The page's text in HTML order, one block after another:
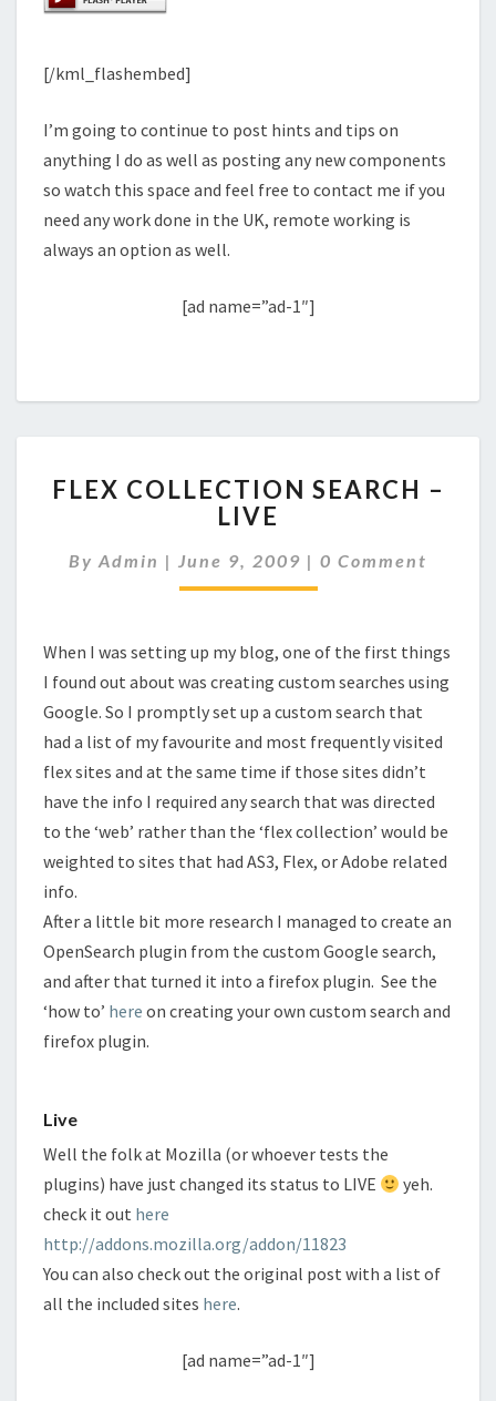
[/kml_flashembed]
I’m going to continue to post hints and tips on
anything I do as well as posting any new components
so watch this space and feel free to contact me if you
need any work done in the UK, remote working is
always an option as well.
[ad name=”ad-1″]
COLLECTION
SEARCH
LIVE
FLEX COLLECTION SEARCH –
LIVE
By Admin | June 9, 2009 | Comments
0 Comment
When I was setting up my blog, one of the first things
I found out about was creating custom searches using
Google. So I promptly set up a custom search that
had a list of my favourite and most frequently visited
flex sites and at the same time if those sites didn’t
have the info I required any search that was directed
to the ‘web’ rather than the ‘flex collection’ would be
weighted to sites that had AS3, Flex, or Adobe related
info.
After a little bit more research I managed to create an
OpenSearch plugin from the custom Google search,
and after that turned it into a firefox plugin. See the
‘how to’ here on creating your own custom search and
firefox plugin.
Live
Well the folk at Mozilla (or whoever tests the
plugins) have just changed its status to LIVE
yeh.
check it out here
http://addons.mozilla.org/addon/11823
You can also check out the original post with a list of
all the included sites here.
[ad name=”ad-1″]